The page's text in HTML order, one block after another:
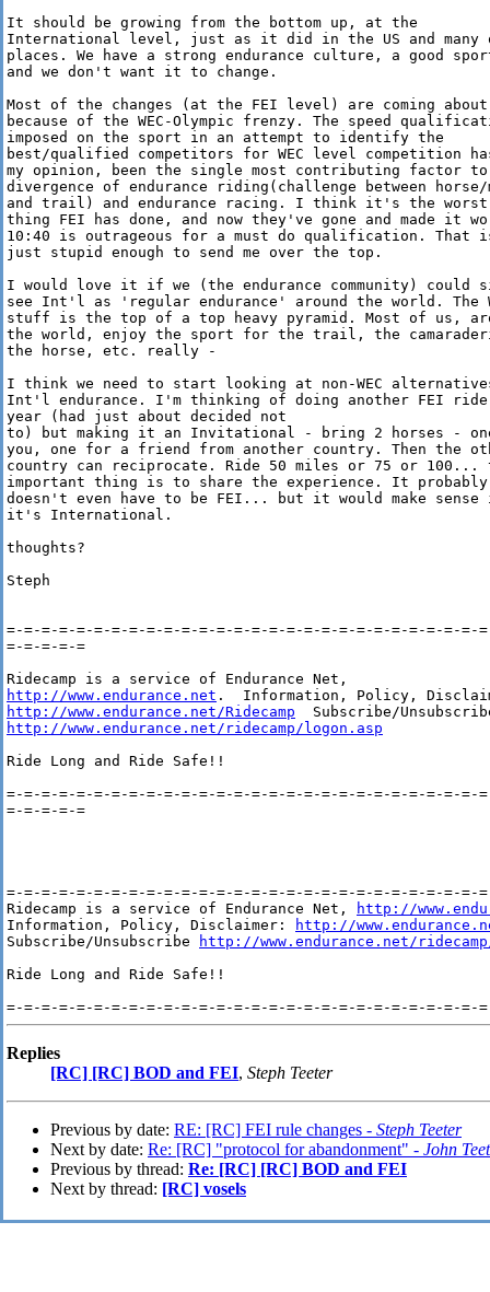
It should be growing from the bottom up, at the
International level, just as it did in the US and many
places. We have a strong endurance culture, a good
and we don't want it to change.
Most of the changes (at the FEI level) are coming about
because of the WEC-Olympic frenzy. The speed
imposed on the sport in an attempt to identify the
best/qualified competitors for WEC level competition
my opinion, been the single most contributing factor
divergence of endurance riding(challenge between horse/
and trail) and endurance racing. I think it's the worst
thing FEI has done, and now they've gone and made it
10:40 is outrageous for a must do qualification. That
just stupid enough to send me over the top.
I would love it if we (the endurance community) could
see Int'l as 'regular endurance' around the world. The
stuff is the top of a top heavy pyramid. Most of us,
the world, enjoy the sport for the trail, the
the horse, etc. really -
I think we need to start looking at non-WEC
Int'l endurance. I'm thinking of doing another FEI
year (had just about decided not
to) but making it an Invitational - bring 2 horses -
you, one for a friend from another country. Then the
country can reciprocate. Ride 50 miles or 75 or 100...
important thing is to share the experience. It probably
doesn't even have to be FEI... but it would make
it's International.
thoughts?
Steph
=-=-=-=-=-=-=-=-=-=-=-=-=-=-=-=-=-=-=-=-=-=-=-=-=-=-=-
=-=-=-=-=
http://www.endurance.net
http://www.endurance.net/Ridecamp
http://www.endurance.net/ridecamp/logon.asp
Ride Long and Ride Safe!!
=-=-=-=-=-=-=-=-=-=-=-=-=-=-=-=-=-=-=-=-=-=-=-=-=-=-=-
=-=-=-=-=
=-=-=-=-=-=-=-=-=-=-=-=-=-=-=-=-=-=-=-=-=-=-=-=-=-=-=-
Ridecamp is a service of Endurance Net,
http://
Information, Policy, Disclaimer:
http://
Subscribe/Unsubscribe
http://www.endurance.net/
Ride Long and Ride Safe!!
Replies
[RC] [RC] BOD and FEI, Steph Teeter
Previous by date: RE: [RC] FEI rule changes - Steph Teeter
Next by date: Re: [RC] "protocol for abandonment" - John
Previous by thread: Re: [RC] [RC] BOD and FEI
Next by thread: [RC] vosels